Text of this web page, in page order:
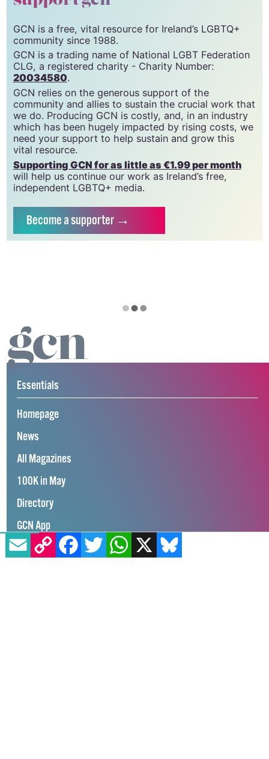
support gcn
GCN is a free, vital resource for Ireland’s LGBTQ+
community since 1988.
GCN is a trading name of National LGBT Federation
CLG, a registered charity - Charity Number:
20034580.
GCN relies on the generous support of the
community and allies to sustain the crucial work that
we do. Producing GCN is costly, and, in an industry
which has been hugely impacted by rising costs, we
need your support to help sustain and grow this
vital resource.
Supporting GCN for as little as €1.99 per month
independent LGBTQ+ media.
Becomea supporter →
EMAILCOPY LINK FACEBOOK
TWITTERWHATSAPP
X BLUESKY
Essentials
Homepage
News
All Magazines
100K in May
Directory
GCN App